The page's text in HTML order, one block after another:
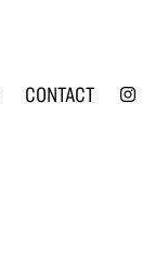
CONTACT